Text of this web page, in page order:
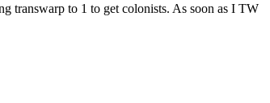
transwarp to 1 to get colonists. As soon as I TW